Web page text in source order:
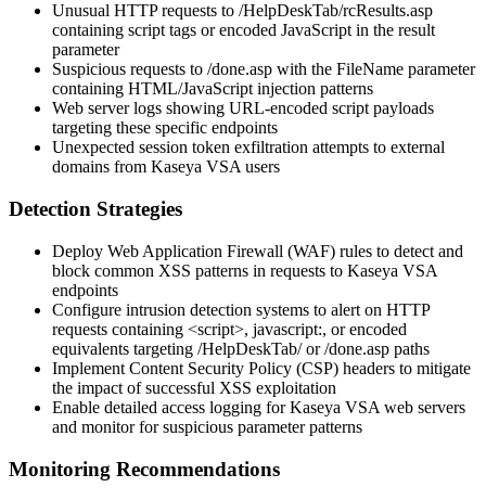
Unusual HTTP requests to /HelpDeskTab/rcResults.asp
containing script tags or encoded JavaScript in the result
parameter
Suspicious requests to /done.asp with the FileName parameter
containing HTML/JavaScript injection patterns
Web server logs showing URL-encoded script payloads
targeting these specific endpoints
Unexpected session token exfiltration attempts to external
domains from Kaseya VSA users
Detection Strategies
Deploy Web Application Firewall (WAF) rules to detect and
block common XSS patterns in requests to Kaseya VSA
endpoints
Configure intrusion detection systems to alert on HTTP
requests containing <script>, javascript:, or encoded
equivalents targeting /HelpDeskTab/or/done.asp paths
Implement Content Security Policy (CSP) headers to mitigate
the impact of successful XSS exploitation
Enable detailed access logging for Kaseya VSA web servers
and monitor for suspicious parameter patterns
Monitoring Recommendations